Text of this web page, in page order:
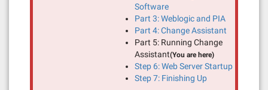
Software
Part 3: Weblogic and PIA
Part 4: Change Assistant
Part 5: Running Change
Assistant(You are here)
Step 6: Web Server Startup
Step 7: Finishing Up